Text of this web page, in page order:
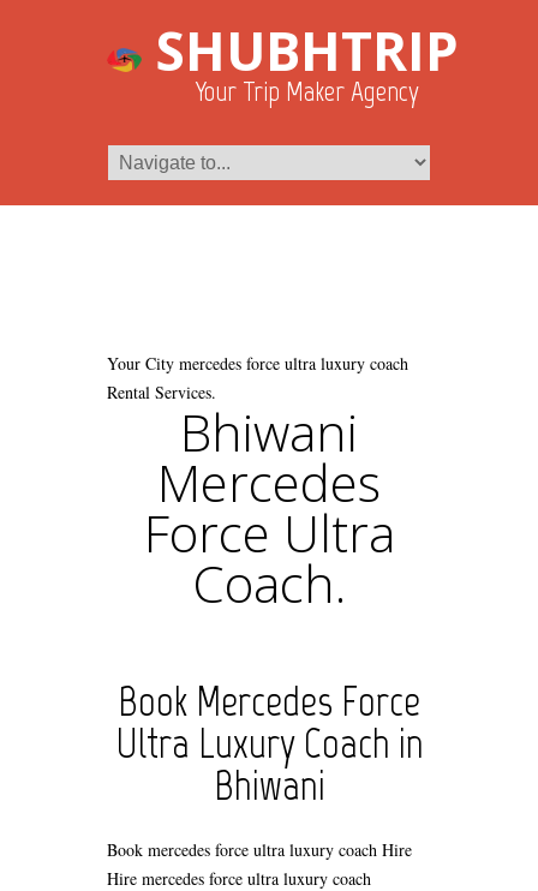
SHUBHTRIP
Your Trip Maker Agency
Your City mercedes force ultra luxury coach
Rental Services.
Bhiwani
Mercedes
Force Ultra
Coach.
Book Mercedes Force
Ultra Luxury Coach in
Bhiwani
Book mercedes force ultra luxury coach Hire
Hire mercedes force ultra luxury coach